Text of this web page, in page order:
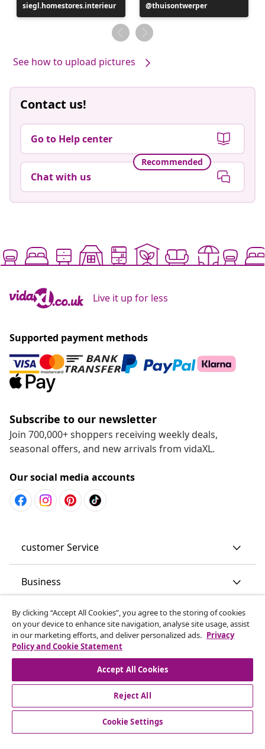
published
by
siegl.homestores.interieur
Post
published
by
thuisontwerper
See how to upload pictures
Contact us!
Go to Help center
Recommended
Chat with us
Live it up for less
Supported payment methods
Subscribe to our newsletter
Join 700,000+ shoppers receiving weekly deals,
seasonal offers, and new arrivals from vidaXL.
Our social media accounts
customer Service
Business
vidaXL
Discover more
By clicking “Accept All Cookies”, you agree to the storing of cookies
on your device to enhance site navigation, analyse site usage, assist
in our marketing efforts, and deliver personalized ads. Privacy
Policy and Cookie Statement
Accept All Cookies
Reject All
Cookie Settings